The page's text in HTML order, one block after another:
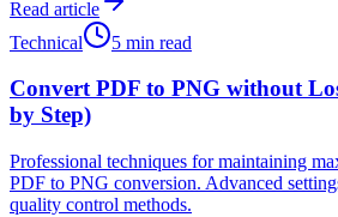
Read article
Technical
5 min read
Convert PDF to PNG without
by Step)
Professional techniques for maintaining
PDF to PNG conversion. Advanced
quality control methods.